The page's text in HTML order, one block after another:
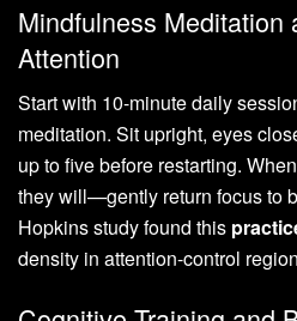
Mindfulness Meditation
Attention
Start with 10-minute daily
meditation. Sit upright, eyes
up to five before restarting.
they will—gently return focus to
Hopkins study found this
density in attention-control